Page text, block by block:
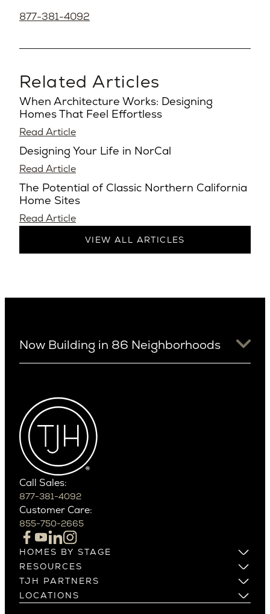
877-381-4092
Related Articles
When Architecture Works: Designing
Homes That Feel Effortless
Read Article
Designing Your Life in NorCal
Read Article
The Potential of Classic Northern California
Home Sites
Read Article
VIEW ALL ARTICLES
Now Building in 86 Neighborhoods
Arcadia
Arcadia Lite
Cactus Corridor
Carefree
Paradise Valley
Phoenix
Scottsdale
Northern California
Campbell
Cupertino
Los Altos
Los Gatos
Menlo Park
Mountain View
Palo Alto
Call Sales:
877-381-4092
Customer Care:
855-750-2665
HOMES BY STAGE
Build on Your Lot
Build on a New Lot
Buy and Customize
Buy and Move In
RESOURCES
Warranty
Past Projects
Video Gallery
TJH PARTNERS
Homeowners
Agents
LOCATIONS